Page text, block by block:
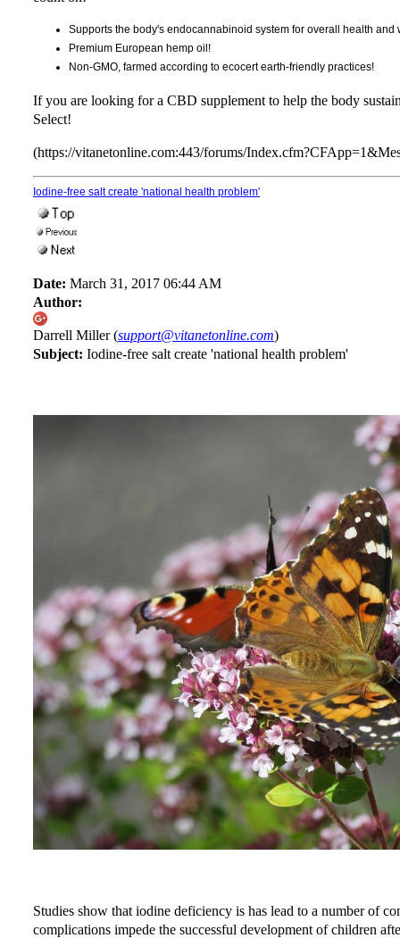
Supports the body's endocannabinoid system for overall health and
Premium European hemp oil!
Non-GMO, farmed according to ecocert earth-friendly practices!
If you are looking for a CBD supplement to help the body
Select!
(https://vitanetonline.com:443/forums/
Iodine-free salt create 'national health problem'
Date: March 31, 2017 06:44 AM
Author:
Darrell Miller (support@vitanetonline.com)
Subject: Iodine-free salt create 'national health problem'
Studies show that iodine deficiency is has lead to a number of
complications impede the successful development of children